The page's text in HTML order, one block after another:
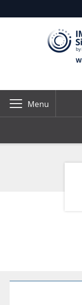
Menu